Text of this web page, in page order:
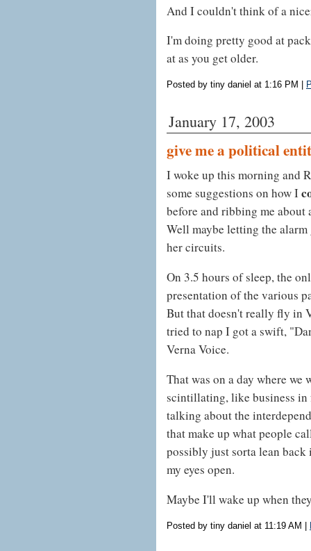
And I couldn't think of a
I'm doing pretty good at
at as you get older.
Posted by tiny daniel at 1:16 PM
January 17, 2003
give me a political
I woke up this morning and
some suggestions on how I
before and ribbing me
Well maybe letting the
her circuits.
On 3.5 hours of sleep, the
presentation of the various
But that doesn't really fly in
tried to nap I got a swift,
Verna Voice.
That was on a day where
scintillating, like business in
talking about the
that make up what people
possibly just sorta lean back
my eyes open.
Maybe I'll wake up when
Posted by tiny daniel at 11:19 AM